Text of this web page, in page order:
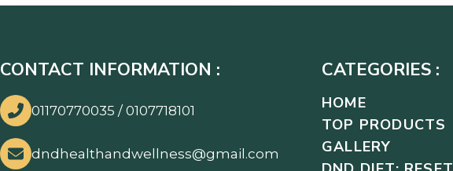
CONTACT INFORMATION :
01170770035 / 0107718101
dndhealthandwellness@gmail.com
CATEGORIES :
HOME
TOP PRODUCTS
GALLERY